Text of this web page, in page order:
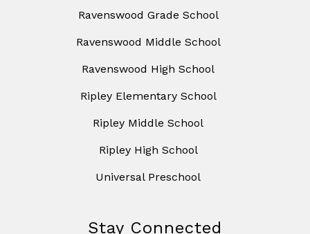
Ravenswood Grade School
Ravenswood Middle School
Ravenswood High School
Ripley Elementary School
Ripley Middle School
Ripley High School
Universal Preschool
Stay Connected